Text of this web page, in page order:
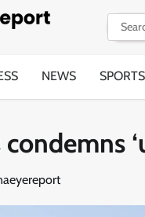
Search
for:
NEWS SPORTS